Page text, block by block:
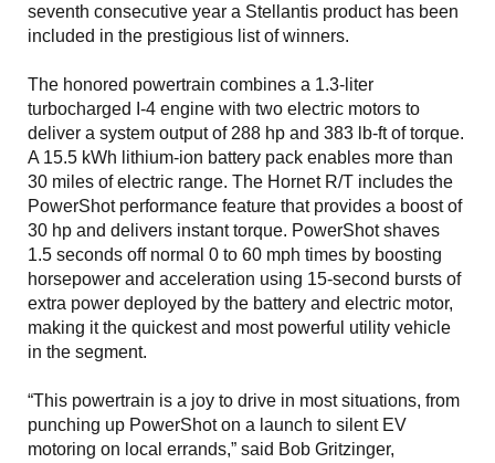
seventh consecutive year a Stellantis product has been
included in the prestigious list of winners.
The honored powertrain combines a 1.3-liter
turbocharged I-4 engine with two electric motors to
deliver a system output of 288 hp and 383 lb-ft of torque.
A 15.5 kWh lithium-ion battery pack enables more than
30 miles of electric range. The Hornet R/T includes the
PowerShot performance feature that provides a boost of
30 hp and delivers instant torque. PowerShot shaves
1.5 seconds off normal 0 to 60 mph times by boosting
horsepower and acceleration using 15-second bursts of
extra power deployed by the battery and electric motor,
making it the quickest and most powerful utility vehicle
in the segment.
“This powertrain is a joy to drive in most situations, from
punching up PowerShot on a launch to silent EV
motoring on local errands,” said Bob Gritzinger,